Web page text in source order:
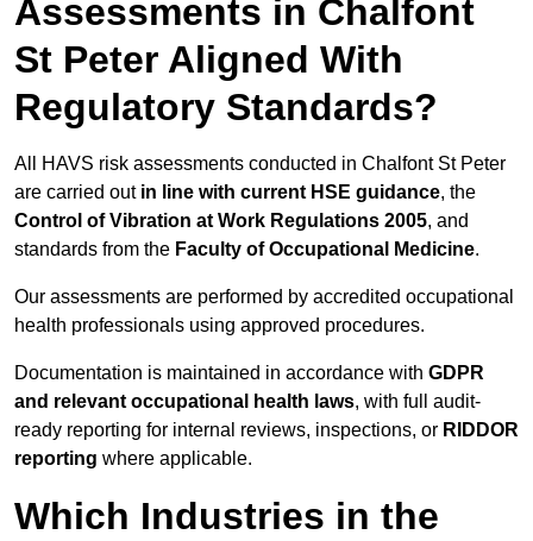
Assessments in Chalfont
St Peter Aligned With
Regulatory Standards?
All HAVS risk assessments conducted in Chalfont St Peter
are carried out in line with current HSE guidance, the
Control of Vibration at Work Regulations 2005, and
standards from the Faculty of Occupational Medicine.
Our assessments are performed by accredited occupational
health professionals using approved procedures.
Documentation is maintained in accordance with GDPR
and relevant occupational health laws, with full audit-
ready reporting for internal reviews, inspections, or RIDDOR
reporting where applicable.
Which Industries in the